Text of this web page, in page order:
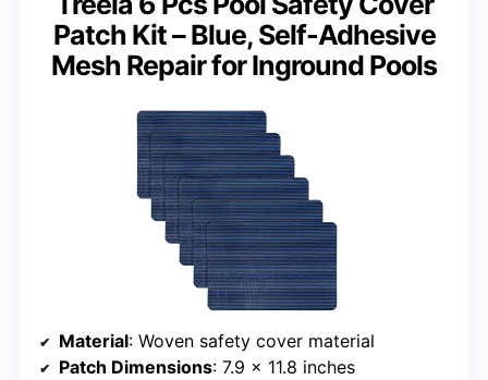
Patch Kit – Blue, Self-Adhesive
Mesh Repair for Inground Pools
Material: Woven safety cover material
Patch Dimensions: 7.9 x 11.8 inches